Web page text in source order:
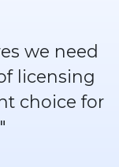
we need
licensing
choice for